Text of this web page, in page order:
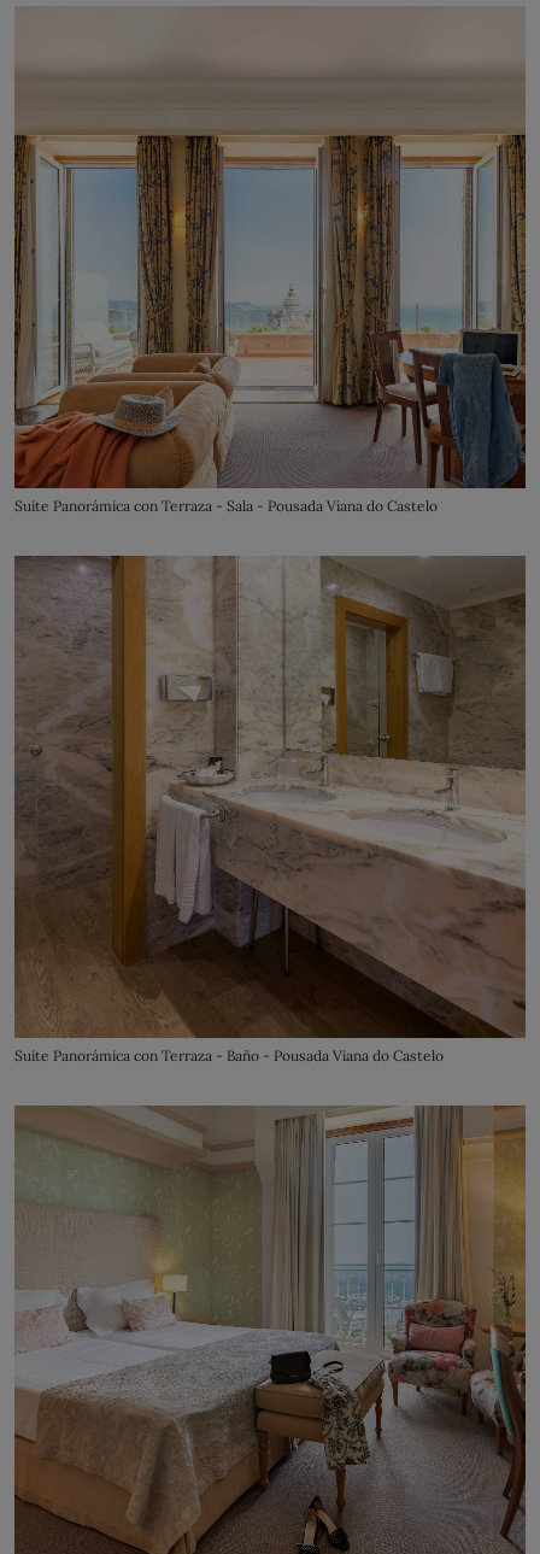
Suite Panorámica con Terraza - Sala - Pousada Viana do Castelo
Suite Panorámica con Terraza - Baño - Pousada Viana do Castelo